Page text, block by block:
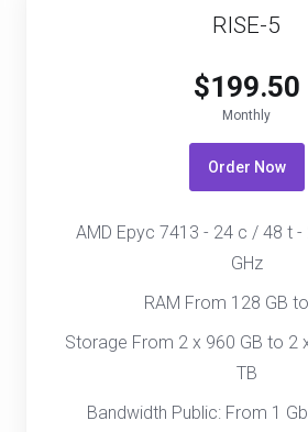
RISE-5
$199.50
Monthly
Order Now
AMD Epyc 7413 - 24 c / 48 t -
GHz
RAM From 128 GB
Storage From 2 x 960 GB to 2
TB
Bandwidth Public: From 1